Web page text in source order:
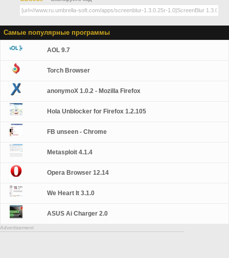
Самые популярные программы
AOL 9.7
Torch Browser
anonymoX 1.0.2 - Mozilla Firefox
Hola Unblocker for Firefox 1.2.105
FB unseen - Chrome
Metasploit 4.1.4
Opera Browser 12.14
We Heart It 3.1.0
ASUS Ai Charger 2.0
Advertisement